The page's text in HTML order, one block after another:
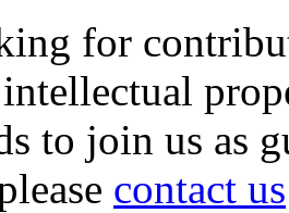
for
to join us as
contact us